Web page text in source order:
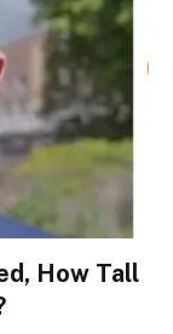
How Tall